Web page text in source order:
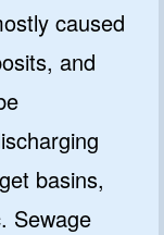
caused
and
basins,
Sewage